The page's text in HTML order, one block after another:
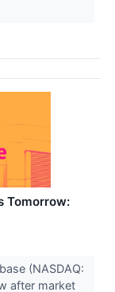
Tomorrow:
(NASDAQ:
after market